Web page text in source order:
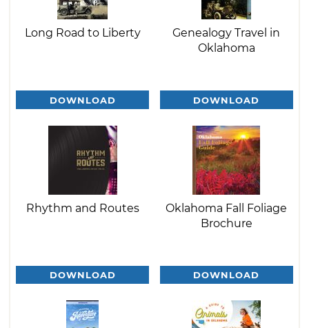
Long Road to Liberty
DOWNLOAD
Genealogy Travel in
Oklahoma
DOWNLOAD
Rhythm and Routes
DOWNLOAD
Oklahoma Fall Foliage
Brochure
DOWNLOAD